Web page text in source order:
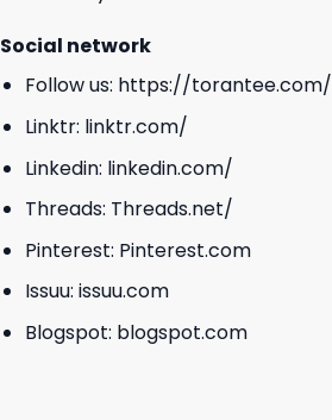
Social network
Follow us: https://torantee.com/
Linktr: linktr.com/
Linkedin: linkedin.com/
Threads: Threads.net/
Pinterest: Pinterest.com
Issuu: issuu.com
Blogspot: blogspot.com